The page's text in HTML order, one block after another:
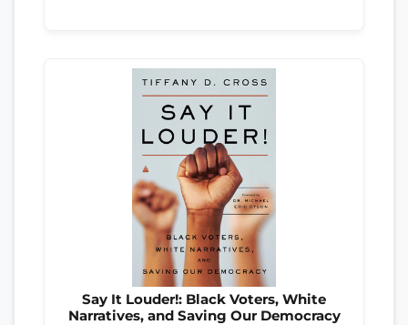
Say It Louder!: Black Voters, White
Narratives, and Saving Our Democracy